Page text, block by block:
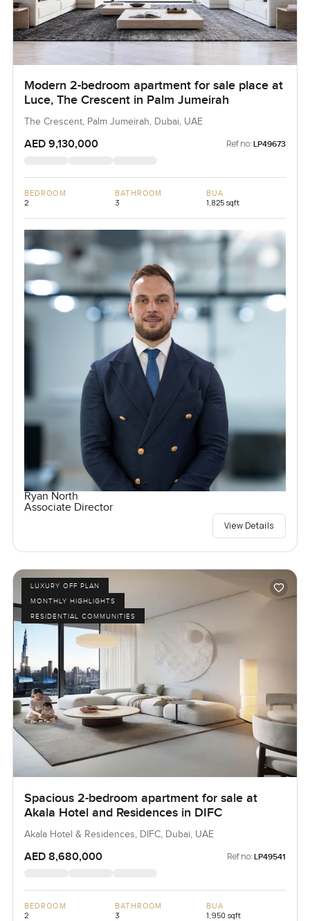
Modern 2-bedroom apartment for sale place at
Luce, The Crescent in Palm Jumeirah
The Crescent, Palm Jumeirah, Dubai, UAE
AED 9,130,000 Ref no: LP49673
BEDROOM
2
BATHROOM
3
BUA
1,825 sqft
Ryan North
Associate Director
View Details
LUXURY OFF PLAN
MONTHLY HIGHLIGHTS
RESIDENTIAL COMMUNITIES
Spacious 2-bedroom apartment for sale at
Akala Hotel and Residences in DIFC
Akala Hotel & Residences, DIFC, Dubai, UAE
AED 8,680,000 Ref no: LP49541
BEDROOM
2
BATHROOM
3
BUA
1,950 sqft